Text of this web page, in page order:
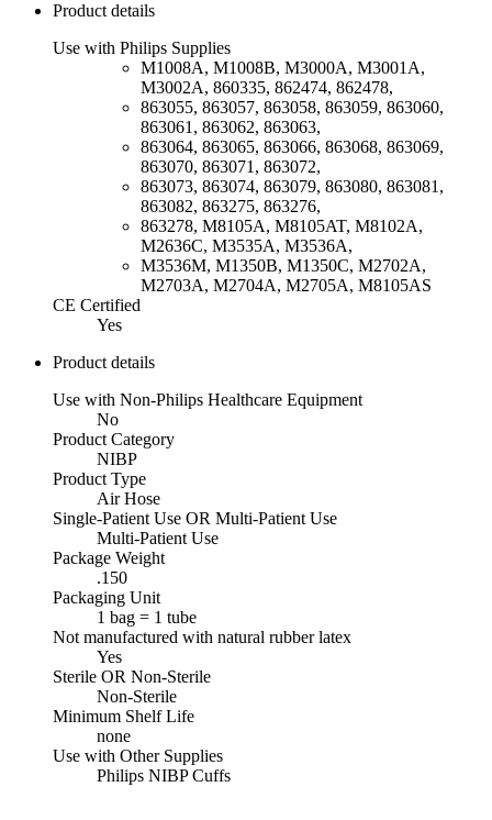
Product details
Use with Philips Supplies
M1008A, M1008B, M3000A, M3001A,
M3002A, 860335, 862474, 862478,
863055, 863057, 863058, 863059, 863060,
863061, 863062, 863063,
863064, 863065, 863066, 863068, 863069,
863070, 863071, 863072,
863073, 863074, 863079, 863080, 863081,
863082, 863275, 863276,
863278, M8105A, M8105AT, M8102A,
M2636C, M3535A, M3536A,
M3536M, M1350B, M1350C, M2702A,
M2703A, M2704A, M2705A, M8105AS
CE Certified
Yes
Product details
Use with Non-Philips Healthcare Equipment
No
Product Category
NIBP
Product Type
Air Hose
Single-Patient Use OR Multi-Patient Use
Multi-Patient Use
Package Weight
.150
Packaging Unit
1 bag = 1 tube
Not manufactured with natural rubber latex
Yes
Sterile OR Non-Sterile
Non-Sterile
Minimum Shelf Life
none
Use with Other Supplies
Philips NIBP Cuffs